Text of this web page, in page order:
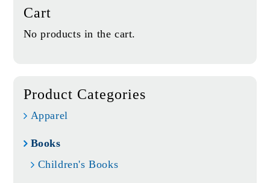
Cart
No products in the cart.
Product Categories
Apparel
Books
Children's Books